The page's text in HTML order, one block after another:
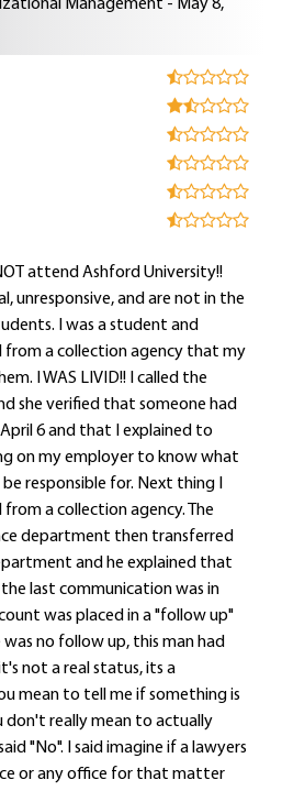
Management - May 8,
attend Ashford University!!
unresponsive, and are not in the
I was a student and
from a collection agency that my
I WAS LIVID!! I called the
she verified that someone had
6 and that I explained to
on my employer to know what
responsible for. Next thing I
a collection agency. The
department then transferred
and he explained that
last communication was in
was placed in a "follow up"
no follow up, this man had
not a real status, its a
mean to tell me if something is
don't really mean to actually
"No". I said imagine if a lawyers
or any office for that matter